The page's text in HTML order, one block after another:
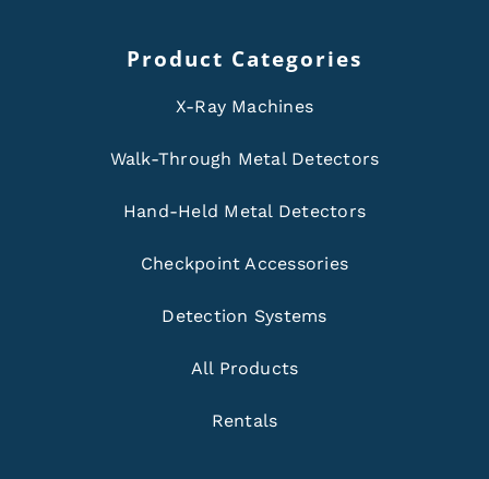
Product Categories
X-Ray Machines
Walk-Through Metal Detectors
Hand-Held Metal Detectors
Checkpoint Accessories
Detection Systems
All Products
Rentals